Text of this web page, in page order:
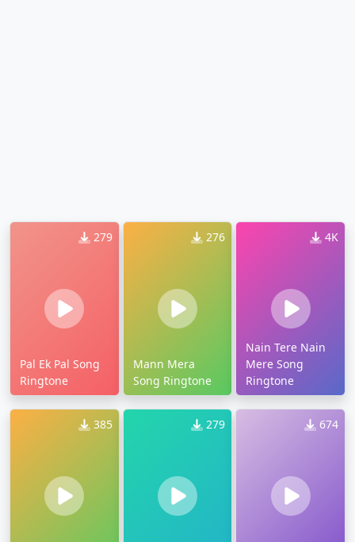
279
Pal Ek Pal Song
Ringtone
276
Mann Mera
Song Ringtone
4K
Nain Tere Nain
Mere Song
Ringtone
385 279 674